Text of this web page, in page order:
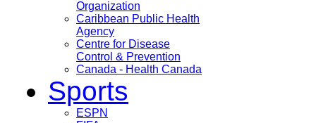
Organization
Caribbean Public Health
Agency
Centre for Disease
Control & Prevention
Canada - Health Canada
Sports
ESPN